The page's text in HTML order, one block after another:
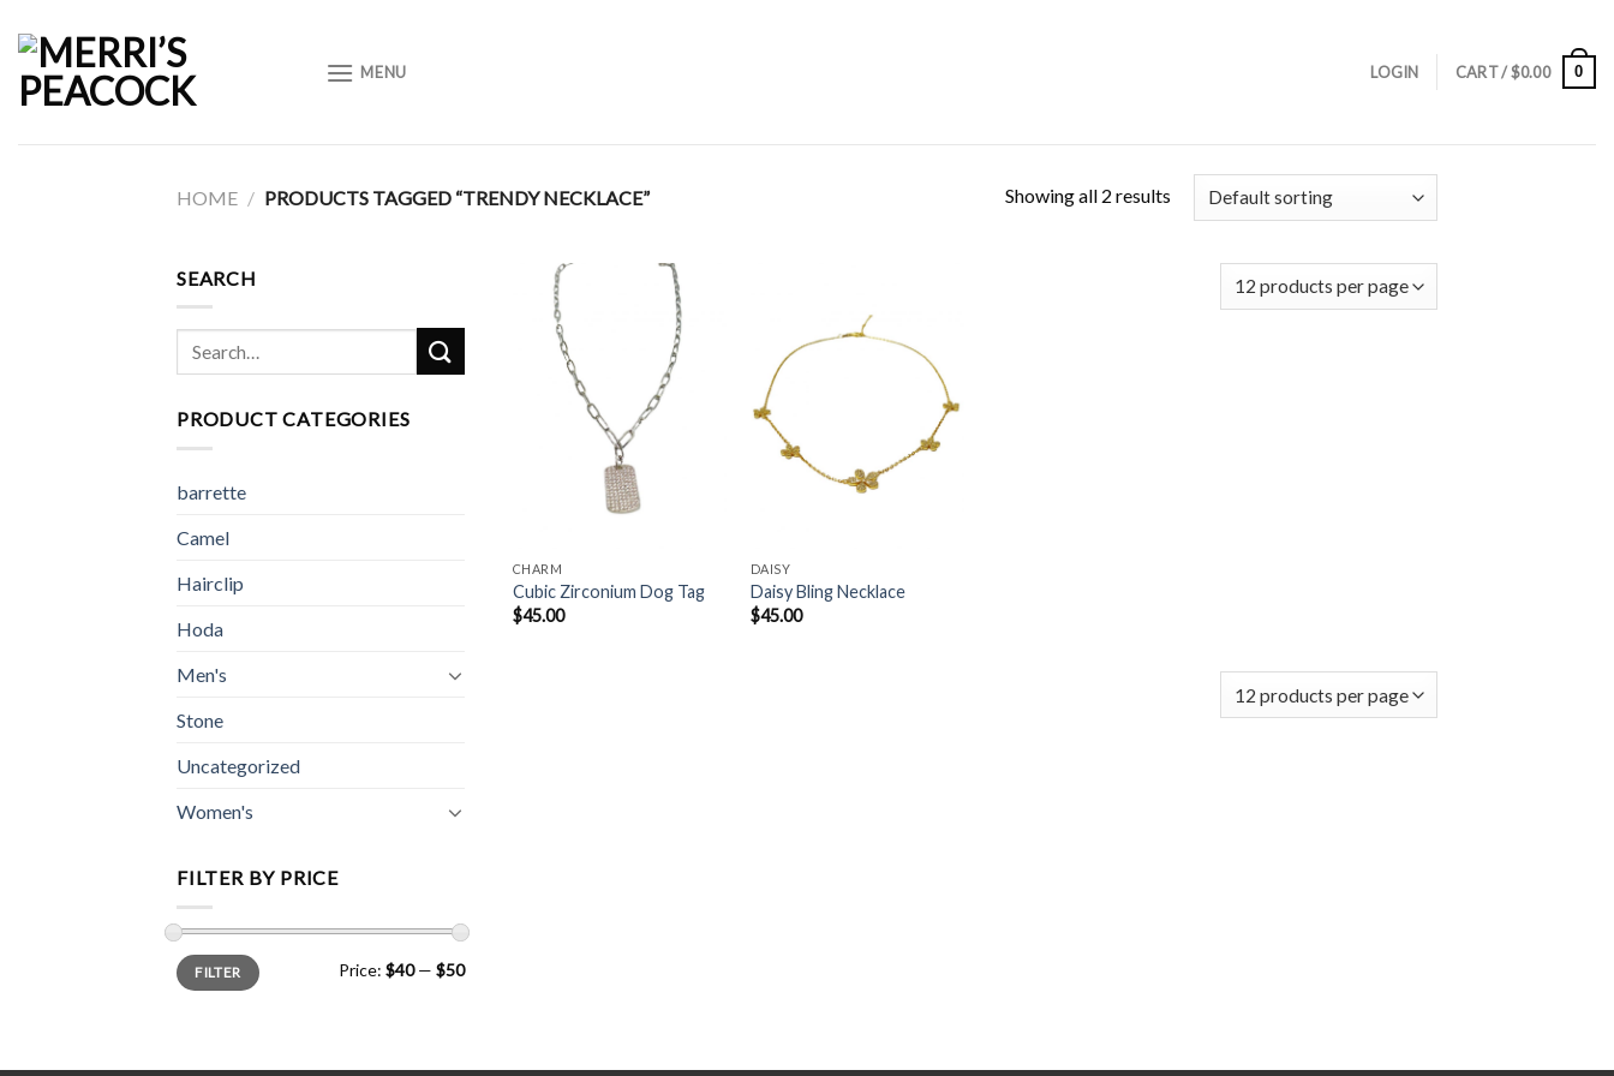
content
MENU LOGIN CART /$0.00 0
HOME / PRODUCTS TAGGED “TRENDY NECKLACE” Showing all 2 results
SEARCH
Search
for:
PRODUCT CATEGORIES
barrette
Camel
Hairclip
Hoda
Men's
Stone
Uncategorized
Women's
FILTER BY PRICE
Min
price
Max
priceFILTER Price: $40— $50
Add to
Wishlist
CHARM
Cubic Zirconium Dog Tag
$45.00
Add to
Wishlist
DAISY
Daisy Bling Necklace
$45.00